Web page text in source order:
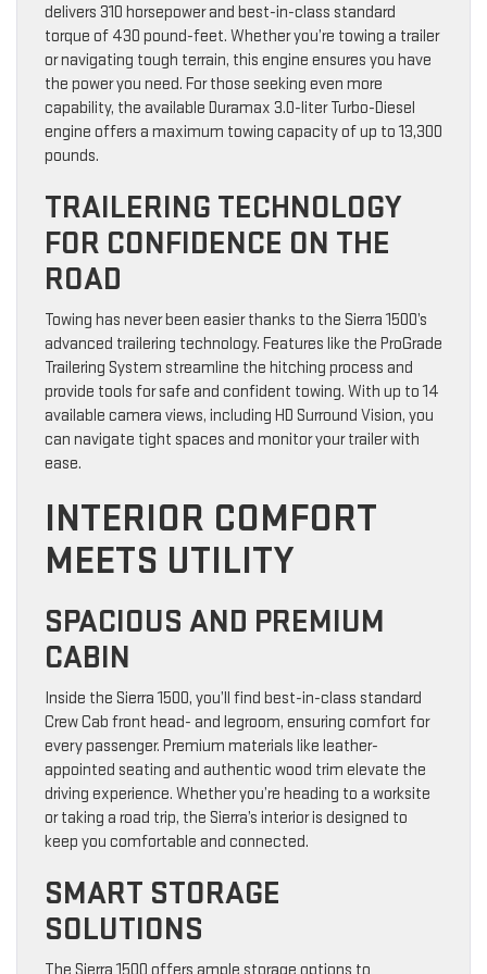
delivers 310 horsepower and best-in-class standard
torque of 430 pound-feet. Whether you’re towing a trailer
or navigating tough terrain, this engine ensures you have
the power you need. For those seeking even more
capability, the available Duramax 3.0-liter Turbo-Diesel
engine offers a maximum towing capacity of up to 13,300
pounds.
TRAILERING TECHNOLOGY
FOR CONFIDENCE ON THE
ROAD
Towing has never been easier thanks to the Sierra 1500’s
advanced trailering technology. Features like the ProGrade
Trailering System streamline the hitching process and
provide tools for safe and confident towing. With up to 14
available camera views, including HD Surround Vision, you
can navigate tight spaces and monitor your trailer with
ease.
INTERIOR COMFORT
MEETS UTILITY
SPACIOUS AND PREMIUM
CABIN
Inside the Sierra 1500, you’ll find best-in-class standard
Crew Cab front head- and legroom, ensuring comfort for
every passenger. Premium materials like leather-
appointed seating and authentic wood trim elevate the
driving experience. Whether you’re heading to a worksite
or taking a road trip, the Sierra’s interior is designed to
keep you comfortable and connected.
SMART STORAGE
SOLUTIONS
The Sierra 1500 offers ample storage options to